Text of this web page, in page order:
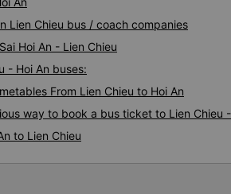
Lien Chieu bus / coach companies
Hoi An - Lien Chieu
- Hoi An buses:
From Lien Chieu to Hoi An
way to book a bus ticket to Lien Chieu -
to Lien Chieu